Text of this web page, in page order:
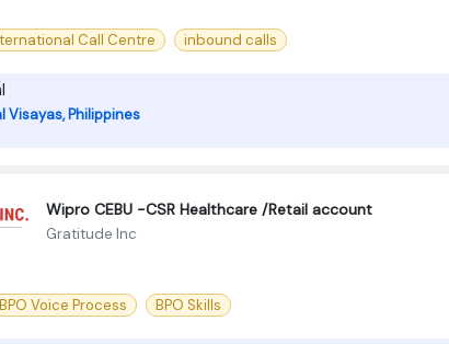
Call Centre inbound calls
Visayas, Philippines
Wipro CEBU -CSR Healthcare /Retail account
Gratitude Inc
BPO Voice Process BPO Skills